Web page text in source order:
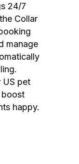
24/7
Collar
manage
US pet
boost
happy.